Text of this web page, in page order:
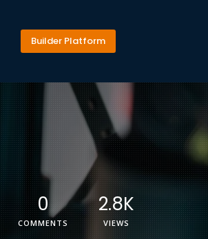
Builder Platform
0
COMMENTS
2.8K
VIEWS